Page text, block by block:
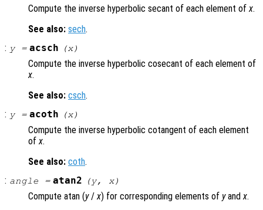
Compute the inverse hyperbolic secant of each element of x.
See also: sech.
: y= acsch (x)
Compute the inverse hyperbolic cosecant of each element of
x.
See also: csch.
: y= acoth (x)
Compute the inverse hyperbolic cotangent of each element
of x.
See also: coth.
: angle = atan2 (y, x)
Compute atan (y/ x) for corresponding elements of yand x.